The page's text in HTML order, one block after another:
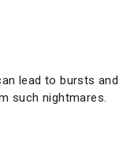
lead to bursts and
such nightmares.